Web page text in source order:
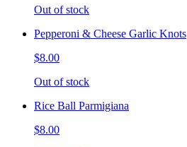
Out of stock
Pepperoni & Cheese Garlic Knots
$8.00
Out of stock
Rice Ball Parmigiana
$8.00